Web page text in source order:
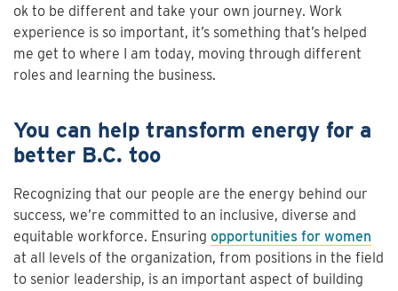
ok to be different and take your own journey. Work
experience is so important, it’s something that’s helped
me get to where I am today, moving through different
roles and learning the business.
You can help transform energy for a
better B.C. too
Recognizing that our people are the energy behind our
success, we’re committed to an inclusive, diverse and
equitable workforce. Ensuring opportunities for women
at all levels of the organization, from positions in the field
to senior leadership, is an important aspect of building